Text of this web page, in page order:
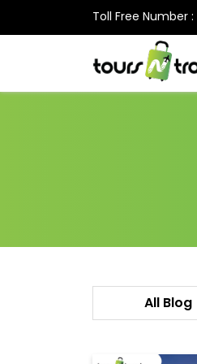
Toll Free Number :
All Blog